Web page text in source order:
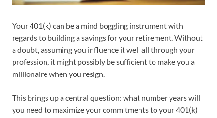
Your 401(k) can be a mind boggling instrument with
regards to building a savings for your retirement. Without
a doubt, assuming you influence it well all through your
profession, it might possibly be sufficient to make you a
millionaire when you resign.
This brings up a central question: what number years will
you need to maximize your commitments to your 401(k)